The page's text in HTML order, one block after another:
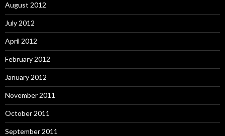
August 2012
July 2012
April 2012
February 2012
January 2012
November 2011
October 2011
September 2011